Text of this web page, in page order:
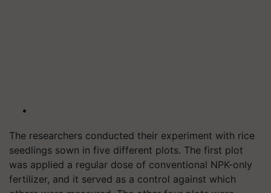
The researchers conducted their experiment with rice
seedlings sown in five different plots. The first plot
was applied a regular dose of conventional NPK-only
fertilizer, and it served as a control against which